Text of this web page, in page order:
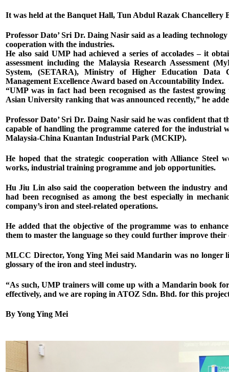
It was held at the Banquet Hall, Tun Abdul Razak Chancellery
Professor Dato’ Sri Dr. Daing Nasir said as a leading
cooperation with the industries.
He also said UMP had achieved a series of accolades – it
assessment including the Malaysia Research Assessment
System, (SETARA), Ministry of Higher Education Data
Management Excellence Award based on Accountability Index.
“UMP was in fact had been recognised as the fastest
Asian University ranking that was announced recently,” he
Professor Dato’ Sri Dr. Daing Nasir said he was confident
capable of handling the programme catered for the
Malaysia-China Kuantan Industrial Park (MCKIP).
He hoped that the strategic cooperation with Alliance Steel
works, industrial training programme and job opportunities.
Hu Jiu Lin also said the cooperation between the industry
had been recognised as among the best especially in
company’s iron and steel-related operations.
He added that the objective of the programme was to
them to master the language so they could further improve
MLCC Director, Yong Ying Mei said Mandarin was no longer
glossary of the iron and steel industry.
“As such, UMP trainers will come up with a Mandarin book
effectively, and we are roping in ATOZ Sdn. Bhd. for this
By Yong Ying Mei